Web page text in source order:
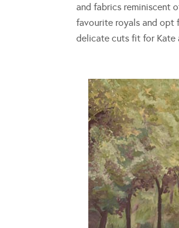
and fabrics reminiscent
favourite royals and opt
delicate cuts fit for Kate